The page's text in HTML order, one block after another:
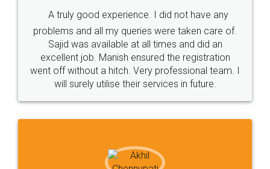
Call us at
+91 9022-1199-22
SOCIAL MEDIA
Sitemap Shipping Policy Terms & Conditions